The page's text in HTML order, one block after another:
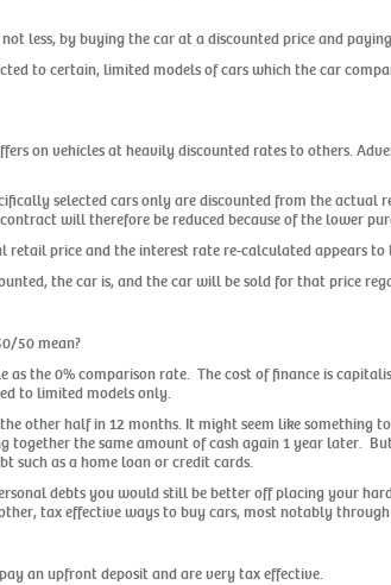
less, by buying the car at a discounted price and
to certain, limited models of cars which the car
on vehicles at heavily discounted rates to others.
selected cars only are discounted from the actual
will therefore be reduced because of the lower
retail price and the interest rate re-calculated appears to
the car is, and the car will be sold for that price
50 mean?
the 0% comparison rate. The cost of finance is
to limited models only.
other half in 12 months. It might seem like something
the same amount of cash again 1 year later.
such as a home loan or credit cards.
debts you would still be better off placing your
tax effective ways to buy cars, most notably through
an upfront deposit and are very tax effective.